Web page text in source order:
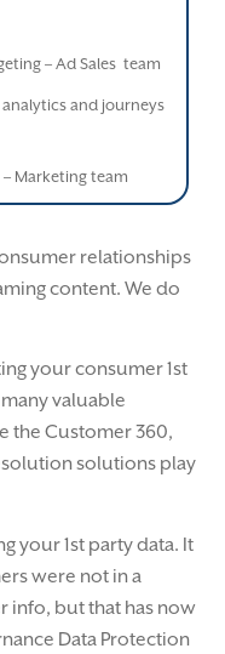
– Ad Sales team
and journeys
Marketing team
relationships
content. We do
your consumer 1st
valuable
the Customer 360,
solutions play
your 1st party data. It
were not in a
info, but that has now
Data Protection